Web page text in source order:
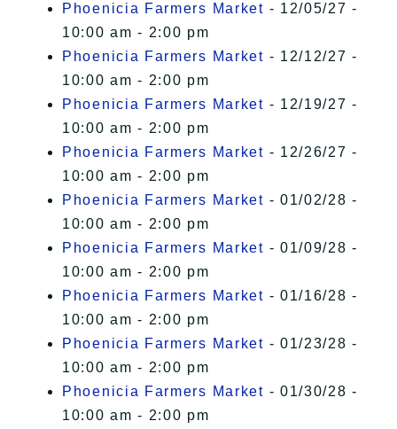
Phoenicia Farmers Market - 12/05/27 -
10:00 am - 2:00 pm
Phoenicia Farmers Market - 12/12/27 -
10:00 am - 2:00 pm
Phoenicia Farmers Market - 12/19/27 -
10:00 am - 2:00 pm
Phoenicia Farmers Market - 12/26/27 -
10:00 am - 2:00 pm
Phoenicia Farmers Market - 01/02/28 -
10:00 am - 2:00 pm
Phoenicia Farmers Market - 01/09/28 -
10:00 am - 2:00 pm
Phoenicia Farmers Market - 01/16/28 -
10:00 am - 2:00 pm
Phoenicia Farmers Market - 01/23/28 -
10:00 am - 2:00 pm
Phoenicia Farmers Market - 01/30/28 -
10:00 am - 2:00 pm